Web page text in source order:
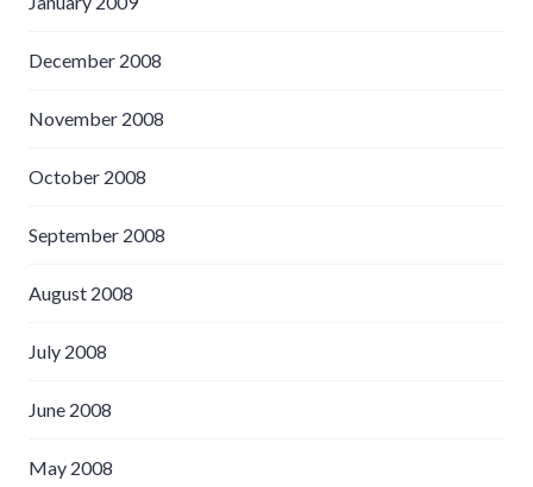
December 2008
November 2008
October 2008
September 2008
August 2008
July 2008
June 2008
May 2008